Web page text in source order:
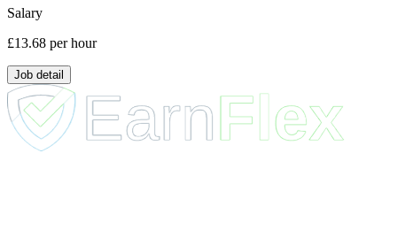
Salary
£13.68 per hour
Job detail